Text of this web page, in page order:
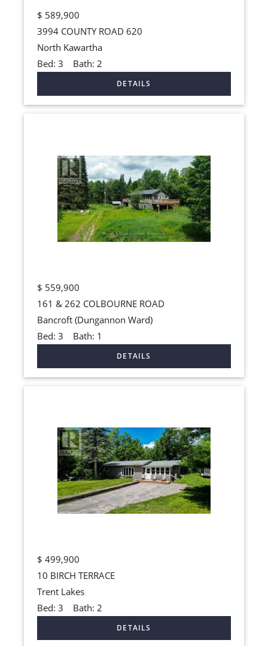
$ 589,900
3994 COUNTY ROAD 620
North Kawartha
Bed: 3 Bath: 2
$ 559,900
161 & 262 COLBOURNE ROAD
Bancroft (Dungannon Ward)
Bed: 3 Bath: 1
$ 499,900
10 BIRCH TERRACE
Trent Lakes
Bed: 3 Bath: 2